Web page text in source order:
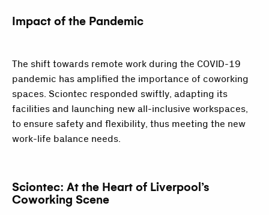
Impact of the Pandemic
The shift towards remote work during the COVID-19
pandemic has amplified the importance of coworking
spaces. Sciontec responded swiftly, adapting its
facilities and launching new all-inclusive workspaces,
to ensure safety and flexibility, thus meeting the new
work-life balance needs.
Sciontec: At the Heart of Liverpool’s
Coworking Scene